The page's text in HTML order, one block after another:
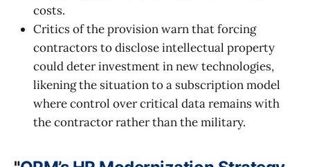
costs.
Critics of the provision warn that forcing
contractors to disclose intellectual property
could deter investment in new technologies,
likening the situation to a subscription model
where control over critical data remains with
the contractor rather than the military.